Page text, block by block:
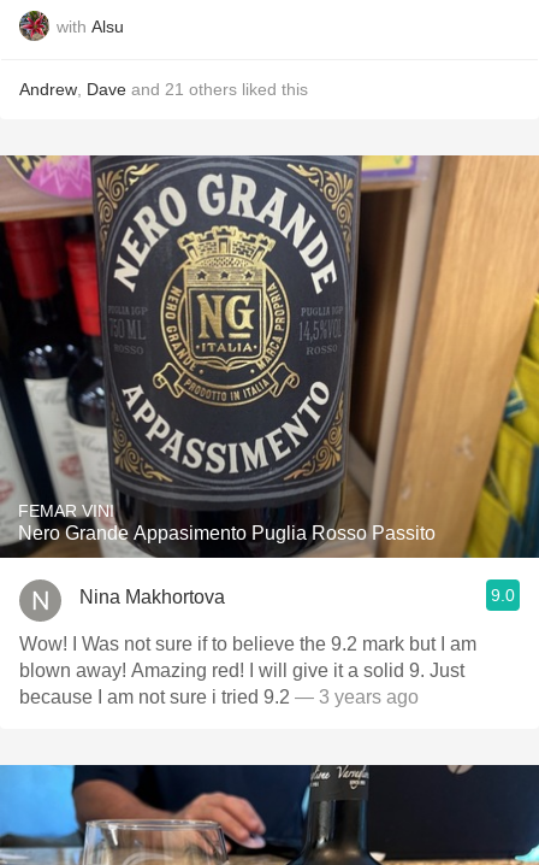
with Alsu
Andrew Dave and 21 others liked this
FEMAR VINI
Nero Grande Appasimento Puglia Rosso Passito
Nina Makhortova 9.0
Wow! I Was not sure if to believe the 9.2 mark but I am
blown away! Amazing red! I will give it a solid 9. Just
because I am not sure i tried 9.2 — 3 years ago